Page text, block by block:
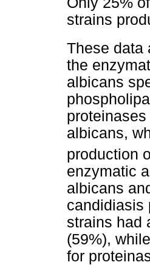
strains
These data
the
albicans
albicans,
production
enzymatic
albicans
candidiasis
strains had
(59%),
for